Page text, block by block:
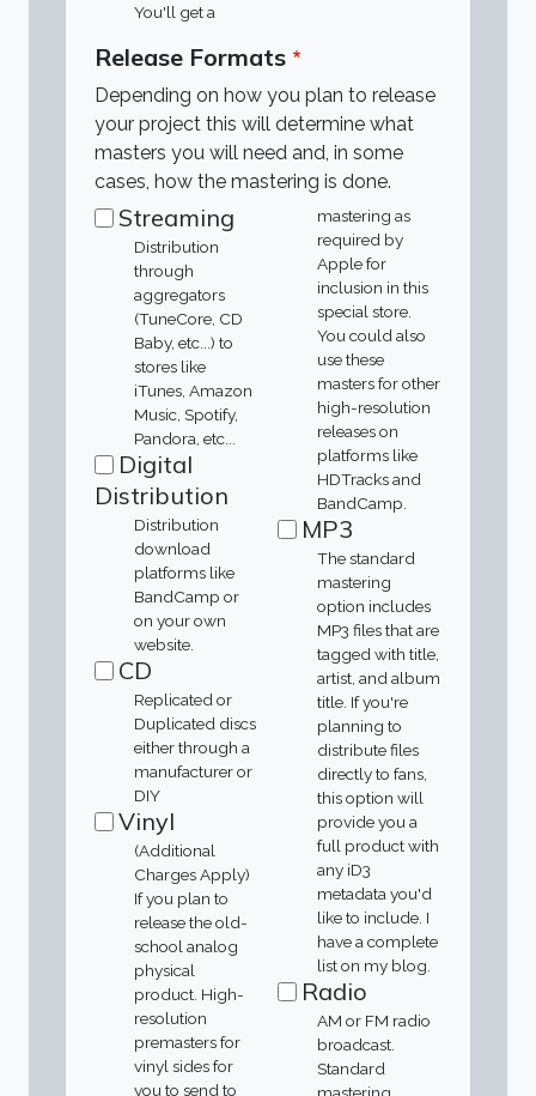
You'll get a
Release Formats
Depending on how you plan to release
your project this will determine what
masters you will need and, in some
cases, how the mastering is done.
Streaming
Distribution
through
aggregators
(TuneCore, CD
Baby, etc...) to
stores like
iTunes, Amazon
Music, Spotify,
Pandora, etc...
Digital
Distribution
Distribution
download
platforms like
BandCamp or
on your own
website.
CD
Replicated or
Duplicated discs
either through a
manufacturer or
DIY
Vinyl
(Additional
Charges Apply)
If you plan to
release the old-
school analog
physical
product. High-
resolution
premasters for
vinyl sides for
you to send to
mastering as
required by
Apple for
inclusion in this
special store.
You could also
use these
masters for other
high-resolution
releases on
platforms like
HDTracks and
BandCamp.
MP3
The standard
mastering
option includes
MP3 files that are
tagged with title,
artist, and album
title. If you're
planning to
distribute files
directly to fans,
this option will
provide you a
full product with
any iD3
metadata you'd
like to include. I
have a complete
list on my blog.
Radio
AM or FM radio
broadcast.
Standard